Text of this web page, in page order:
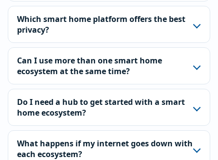
Which smart home platform offers the best
privacy?
Can I use more than one smart home
ecosystem at the same time?
Do I need a hub to get started with a smart
home ecosystem?
What happens if my internet goes down with
each ecosystem?